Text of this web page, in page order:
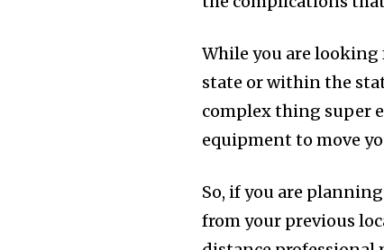
While you are
state or within the
complex thing super
equipment to move
So, if you are
from your previous